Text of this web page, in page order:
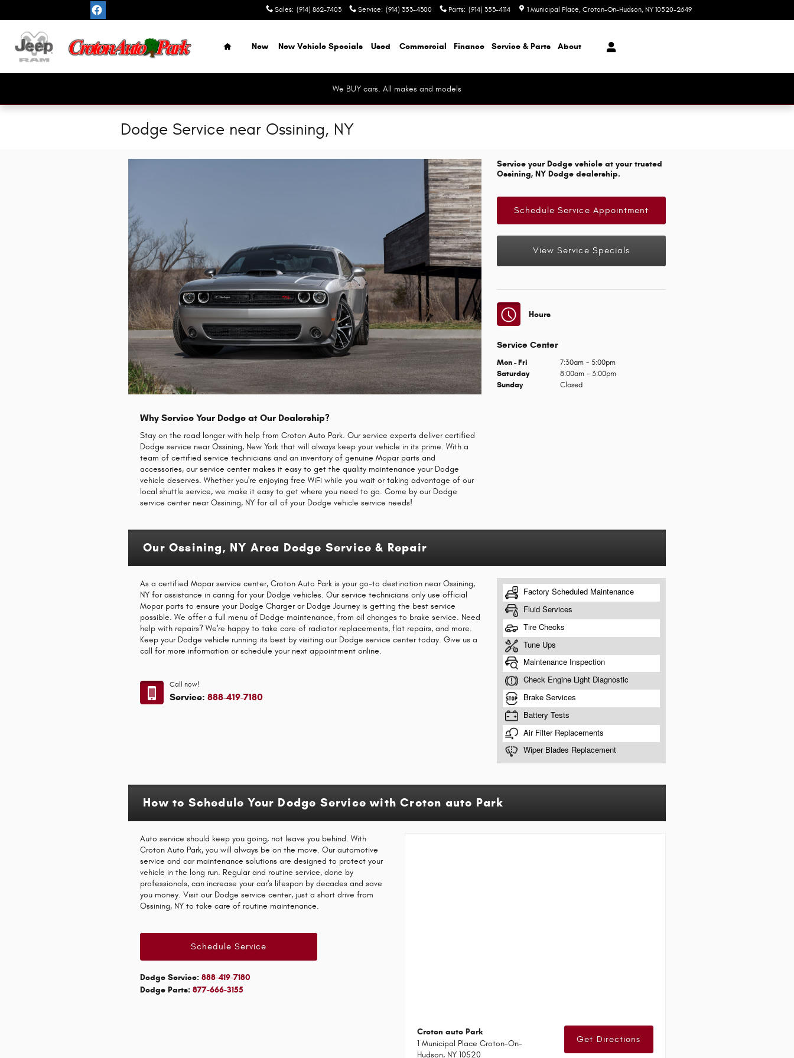
Sales: (914) 862-7403 Service: (914) 353-4300 Parts: (914) 353-4114 1 Municipal Place Croton-On-Hudson, NY 10520-2649
Home
New New Vehicle Specials Used Commercial Finance Service & Parts About
We BUY cars. All makes and models
Dodge Service near Ossining, NY
Why Service Your Dodge at Our Dealership?
Stay on the road longer with help from Croton Auto Park. Our service experts deliver certified
Dodge service near Ossining, New York that will always keep your vehicle in its prime. With a
team of certified service technicians and an inventory of genuine Mopar parts and
accessories, our service center makes it easy to get the quality maintenance your Dodge
vehicle deserves. Whether you're enjoying free WiFi while you wait or taking advantage of our
local shuttle service, we make it easy to get where you need to go. Come by our Dodge
service center near Ossining, NY for all of your Dodge vehicle service needs!
Service your Dodge vehicle at your trusted
Ossining, NY Dodge dealership.
Schedule Service Appointment
View Service Specials
Hours
Service Center
Mon - Fri
7:30am - 5:00pm
Saturday
8:00am - 3:00pm
Sunday
Closed
Our Ossining, NY Area Dodge Service & Repair
As a certified Mopar service center, Croton Auto Park is your go-to destination near Ossining,
NY for assistance in caring for your Dodge vehicles. Our service technicians only use official
Mopar parts to ensure your Dodge Charger or Dodge Journey is getting the best service
possible. We offer a full menu of Dodge maintenance, from oil changes to brake service. Need
help with repairs? We're happy to take care of radiator replacements, flat repairs, and more.
Keep your Dodge vehicle running its best by visiting our Dodge service center today. Give us a
call for more information or schedule your next appointment online.
Call now!
Service:888-419-7180
How to Schedule Your Dodge Service with Croton auto Park
Auto service should keep you going, not leave you behind. With
Croton Auto Park, you will always be on the move. Our automotive
service and car maintenance solutions are designed to protect your
vehicle in the long run. Regular and routine service, done by
professionals, can increase your car's lifespan by decades and save
you money. Visit our Dodge service center, just a short drive from
Ossining, NY to take care of routine maintenance.
Schedule Service
Dodge Service:888-419-7180
Dodge Parts:877-666-3155
Croton auto Park
1 Municipal Place Croton-On-
Hudson, NY 10520
Get Directions